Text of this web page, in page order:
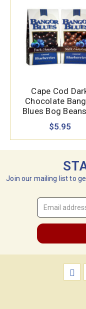
Cape Cod
Chocolate
Blues Bog
oz.)
$5.95
Join our mailing list to
Email
Address
*